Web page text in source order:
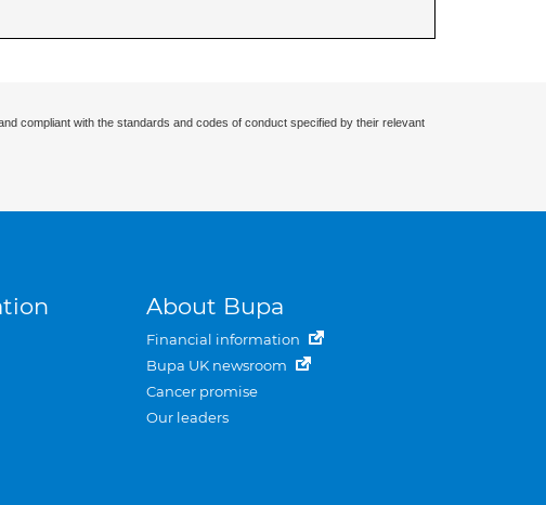
compliant with the standards and codes of conduct specified by their relevant
About Bupa
Financial information
Bupa UK newsroom
Cancer promise
Our leaders